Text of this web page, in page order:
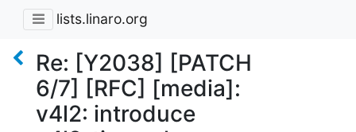
lists.linaro.org
Re: [Y2038] [PATCH
6/7] [RFC] [media]:
v4l2: introduce